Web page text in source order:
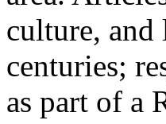
culture, and
centuries;
as part of a